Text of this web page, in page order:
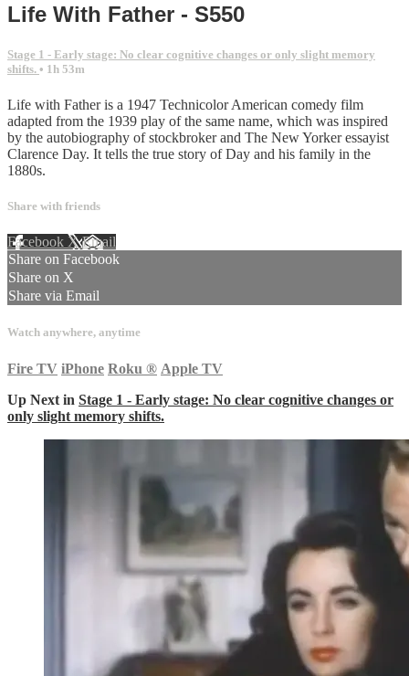
Life With Father - S550
Stage 1 - Early stage: No clear cognitive changes or only slight memory
shifts. • 1h 53m
Life with Father is a 1947 Technicolor American comedy film
adapted from the 1939 play of the same name, which was inspired
by the autobiography of stockbroker and The New Yorker essayist
Clarence Day. It tells the true story of Day and his family in the
1880s.
Share with friends
Facebook XEmail
Share on Facebook
Share on X
Share via Email
Watch anywhere, anytime
Fire TV iPhone Roku ® Apple TV
Up Next in Stage 1 - Early stage: No clear cognitive changes or
only slight memory shifts.